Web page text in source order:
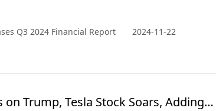
Q3 2024 Financial Report 2024-11-22
on Trump, Tesla Stock Soars, Adding